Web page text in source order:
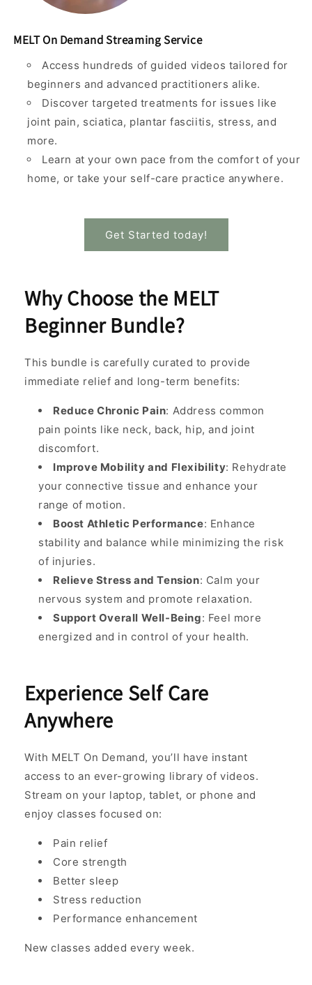
MELT On Demand Streaming Service
Access hundreds of guided videos tailored for
beginners and advanced practitioners alike.
Discover targeted treatments for issues like
joint pain, sciatica, plantar fasciitis, stress, and
more.
Learn at your own pace from the comfort of your
home, or take your self-care practice anywhere.
Get Started today!
Why Choose the MELT
Beginner Bundle?
This bundle is carefully curated to provide
immediate relief and long-term benefits:
Reduce Chronic Pain: Address common
pain points like neck, back, hip, and joint
discomfort.
Improve Mobility and Flexibility: Rehydrate
your connective tissue and enhance your
range of motion.
Boost Athletic Performance: Enhance
stability and balance while minimizing the risk
of injuries.
Relieve Stress and Tension: Calm your
nervous system and promote relaxation.
Support Overall Well-Being: Feel more
energized and in control of your health.
Experience Self Care
Anywhere
With MELT On Demand, you’ll have instant
access to an ever-growing library of videos.
Stream on your laptop, tablet, or phone and
enjoy classes focused on:
Pain relief
Core strength
Better sleep
Stress reduction
Performance enhancement
New classes added every week.